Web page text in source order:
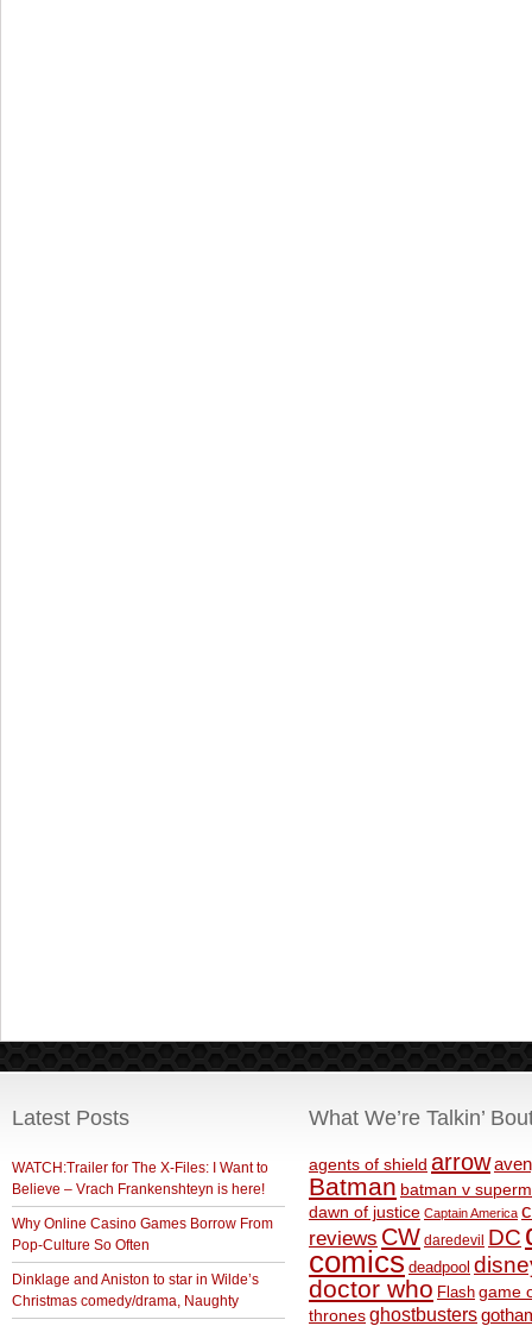
Latest Posts
WATCH:Trailer for The X-Files: I Want to
Believe – Vrach Frankenshteyn is here!
Why Online Casino Games Borrow From
Pop-Culture So Often
Dinklage and Aniston to star in Wilde’s
Christmas comedy/drama, Naughty
What We’re Talkin’
agents of shield arrow
Batman batman v
dawn of justice Captain America
reviews CW daredevil DC
comics deadpool
doctor who Flash game
thronesghostbusters